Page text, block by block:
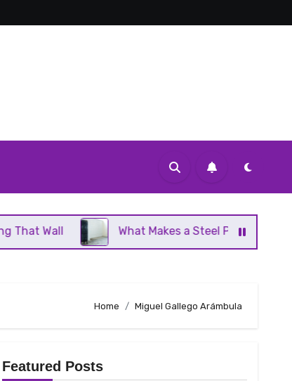
What Makes a Steel Panel Radiator Different
Home Miguel Gallego Arámbula
Featured Posts